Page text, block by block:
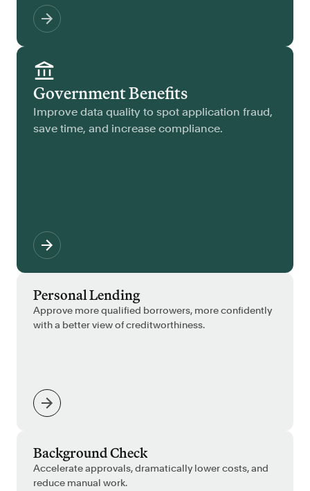
Government Benefits
Improve data quality to spot application fraud,
save time, and increase compliance.
Personal Lending
Approve more qualified borrowers, more confidently
with a better view of creditworthiness.
Background Check
Accelerate approvals, dramatically lower costs, and
reduce manual work.